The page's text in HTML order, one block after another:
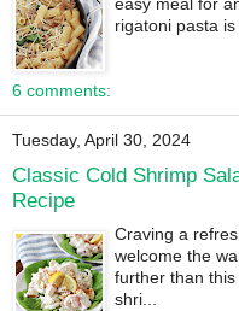
easy meal for
rigatoni pasta
6 comments:
Tuesday, April 30, 2024
Classic Cold Shrimp
Recipe
Craving a
welcome the
further than
shri...